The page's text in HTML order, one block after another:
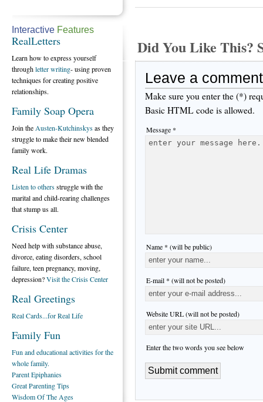
Did You Like This?
Leave a comment
Make sure you enter the (*)
Basic HTML code is allowed.
Message *
Name * (will be public)
E-mail * (will not be posted)
Website URL (will not be posted)
Enter the two words you see below
Interactive Features
RealLetters
Learn how to express yourself
throughletter writing- using proven
techniques for creating positive
relationships.
Family Soap Opera
Join the Austen-Kutchinskysas they
struggle to make their new blended
family work.
Real Life Dramas
Listen to othersstruggle with the
marital and child-rearing challenges
that stump us all.
Crisis Center
Need help with substance abuse,
divorce, eating disorders, school
failure, teen pregnancy, moving,
depression?Visit the Crisis Center
Real Greetings
Real Cards...for Real Life
Family Fun
Fun and educational activities for the
whole family.
Parent Epiphanies
Great Parenting Tips
Wisdom Of The Ages